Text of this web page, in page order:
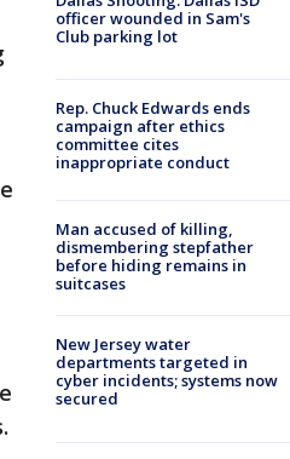
officer wounded in Sam's
Club parking lot
Rep. Chuck Edwards ends
campaign after ethics
committee cites
inappropriate conduct
Man accused of killing,
dismembering stepfather
before hiding remains in
suitcases
New Jersey water
departments targeted in
cyber incidents; systems now
secured